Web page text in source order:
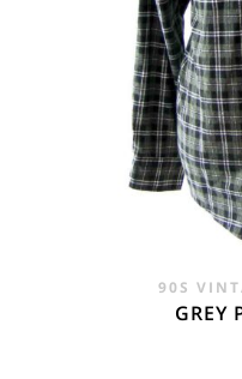
90S
GREY